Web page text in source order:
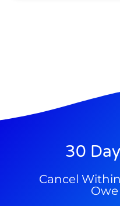
30
Cancel
Get
Get the list of 12